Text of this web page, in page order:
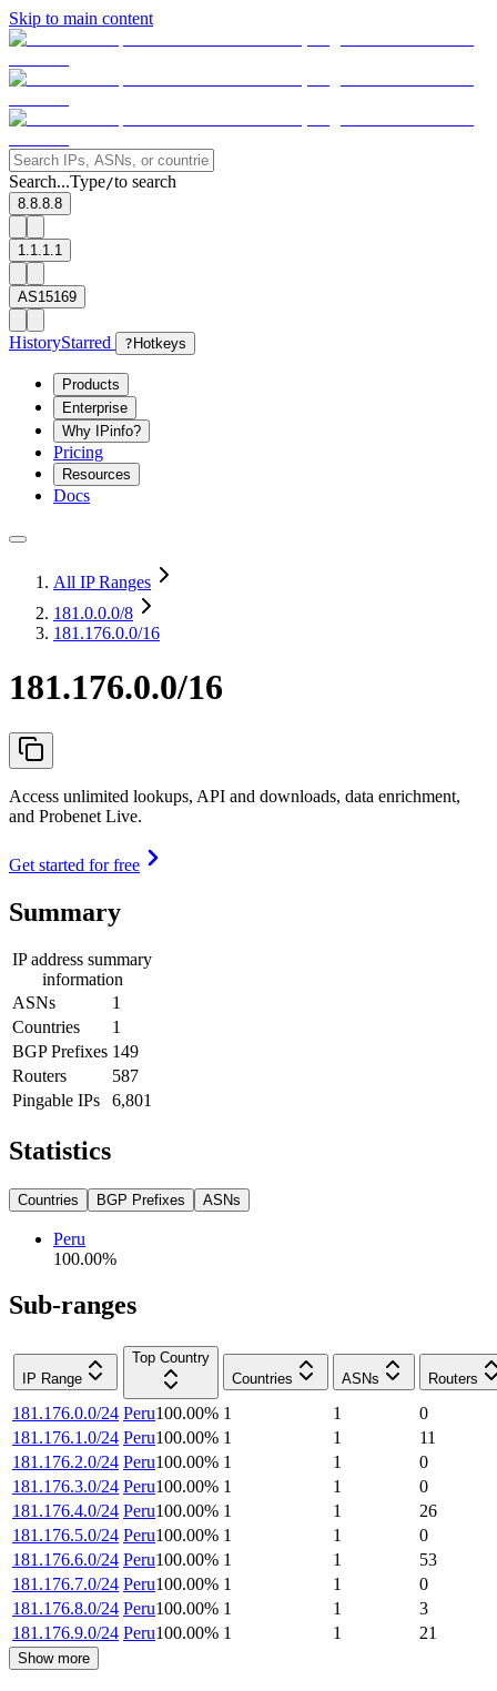
Skip to main content
Search...Type/to search
8.8.8.8
1.1.1.1
AS15169
HistoryStarred ? Hotkeys
Products
Enterprise
Why IPinfo?
Pricing
Resources
Docs
All IP Ranges
181.0.0.0/8
181.176.0.0/16
181.176.0.0/16
Access unlimited lookups, API and downloads, data enrichment,
and Probenet Live.
Get started for free
Summary
IP address summary
information
ASNs
1
Countries
1
BGP Prefixes 149
Routers
587
Pingable IPs
6,801
Statistics
Countries BGP Prefixes ASNs
Peru
100.00%
Sub-ranges
IP Range
Top Country
Countries
ASNs Routers
181.176.0.0/24 Peru100.00% 1 1
0
181.176.1.0/24 Peru100.00% 1 1
11
181.176.2.0/24 Peru100.00% 1 1
0
181.176.3.0/24 Peru100.00% 1 1
0
181.176.4.0/24 Peru100.00% 1 1
26
181.176.5.0/24 Peru100.00% 1 1
0
181.176.6.0/24 Peru100.00% 1 1
53
181.176.7.0/24 Peru100.00% 1 1
0
181.176.8.0/24 Peru100.00% 1 1
3
181.176.9.0/24 Peru100.00% 1 1 21
Show more